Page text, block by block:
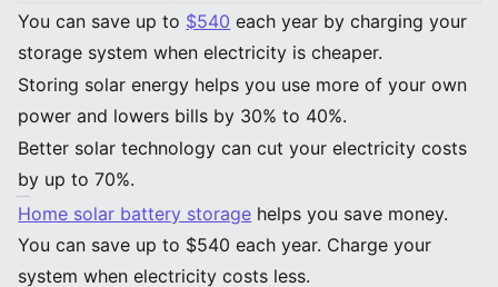
You can save up to $540 each year by charging your
storage system when electricity is cheaper.
Storing solar energy helps you use more of your own
power and lowers bills by 30% to 40%.
Better solar technology can cut your electricity costs
by up to 70%.
Home solar battery storage helps you save money.
You can save up to $540 each year. Charge your
system when electricity costs less.